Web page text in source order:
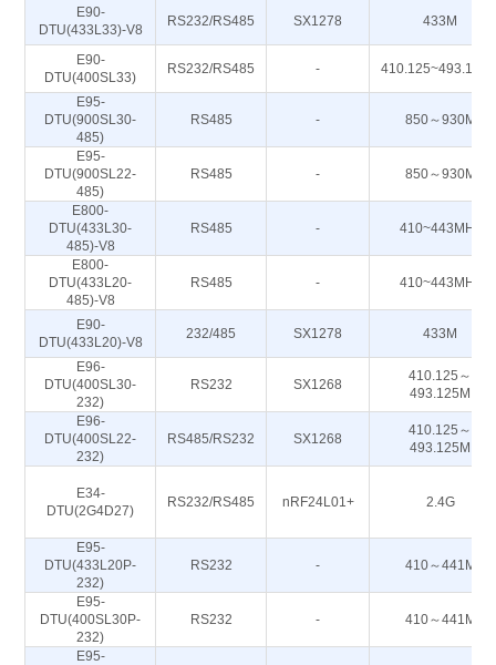
E90-
DTU(433L33)-V8
RS232/RS485 SX1278 433M
E90-
DTU(400SL33)
RS232/RS485 -
E95-
DTU(900SL30-
485)
RS485 - 850～930M
E95-
DTU(900SL22-
485)
RS485 - 850～930M
E800-
DTU(433L30-
485)-V8
RS485 - 410~443MHz
E800-
DTU(433L20-
485)-V8
RS485 - 410~443MHz
E90-
DTU(433L20)-V8
232/485 SX1278 433M
E96-
DTU(400SL30-
232)
RS232 SX1268
410.125～
493.125M
E96-
DTU(400SL22-
232)
RS485/RS232 SX1268
410.125～
493.125M
E34-
DTU(2G4D27)
RS232/RS485 nRF24L01+ 2.4G
E95-
DTU(433L20P-
232)
RS232 - 410～441M
E95-
DTU(400SL30P-
232)
RS232 - 410～441M
E95-